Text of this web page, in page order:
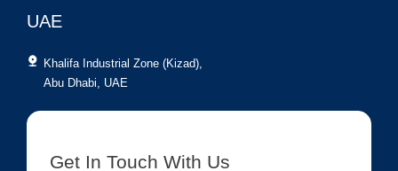
UAE
Khalifa Industrial Zone (Kizad),
Abu Dhabi, UAE
Get In Touch With Us